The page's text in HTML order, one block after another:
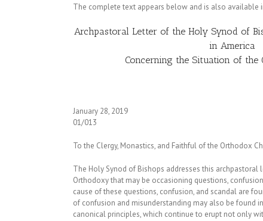
The complete text appears below and is also available
Archpastoral Letter of the Holy Synod of
in America
Concerning the Situation of the
January 28, 2019
01/013
To the Clergy, Monastics, and Faithful of the Orthodox
The Holy Synod of Bishops addresses this
Orthodoxy that may be occasioning questions,
cause of these questions, confusion, and scandal are
of confusion and misunderstanding may also be found
canonical principles, which continue to erupt not only